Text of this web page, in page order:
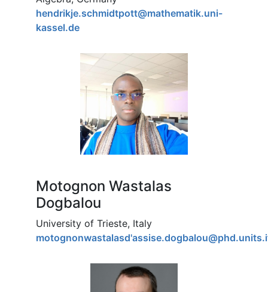
hendrikje.schmidtpott@mathematik.uni-
kassel.de
Motognon Wastalas
Dogbalou
University of Trieste, Italy